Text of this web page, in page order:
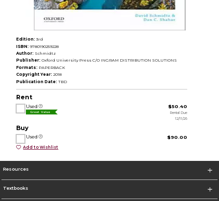
Edition: 3rd
ISBN: 9780190259228
Author: Schmidtz
Publisher: Oxford University Press C/O INGRAM DISTRIBUTION SOLUTIONS
Formats: PAPERBACK
Copyright Year: 2018
Publication Date: TBD
Rent
Used
Great Value
$50.40
Rental Due
12/11/26
Buy
Used $90.00
Add to Wishlist
Resources
Textbooks